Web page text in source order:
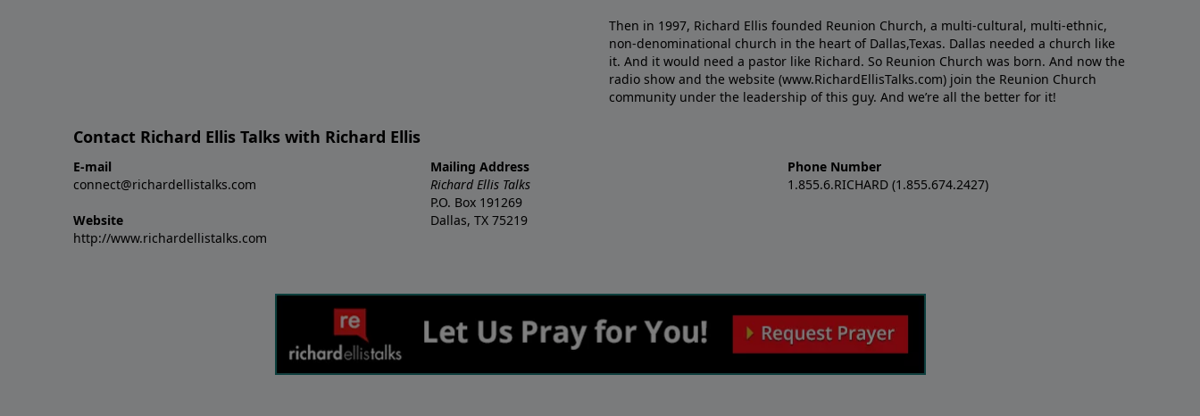
Then in 1997, Richard Ellis founded Reunion Church, a multi-cultural, multi-ethnic,
non-denominational church in the heart of Dallas,Texas. Dallas needed a church like
it. And it would need a pastor like Richard. So Reunion Church was born. And now the
radio show and the website (www.RichardEllisTalks.com) join the Reunion Church
community under the leadership of this guy. And we’re all the better for it!
Contact Richard Ellis Talks with Richard Ellis
E-mail
connect@richardellistalks.com
Website
http://www.richardellistalks.com
Mailing Address
Richard Ellis Talks
P.O. Box 191269
Dallas, TX 75219
Phone Number
1.855.6.RICHARD (1.855.674.2427)